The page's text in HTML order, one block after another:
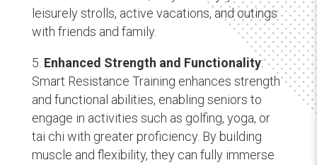
leisurely strolls, active vacations, and outings
with friends and family.
Enhanced Strength and Functionality:
Smart Resistance Training enhances strength
and functional abilities, enabling seniors to
engage in activities such as golfing, yoga, or
tai chi with greater proficiency. By building
muscle and flexibility, they can fully immerse